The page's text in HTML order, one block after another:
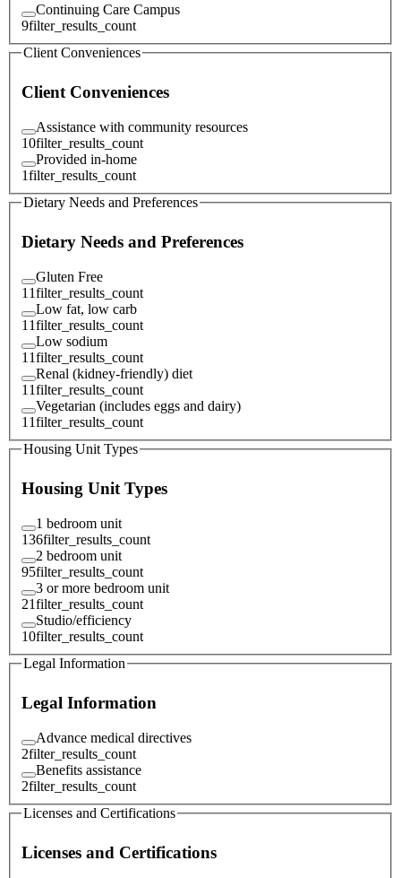
Continuing Care Campus
9filter_results_count
Client Conveniences
Client Conveniences
Assistance with community resources
10filter_results_count
Provided in-home
1filter_results_count
Dietary Needs and Preferences
Dietary Needs and Preferences
Gluten Free
11filter_results_count
Low fat, low carb
11filter_results_count
Low sodium
11filter_results_count
Renal (kidney-friendly) diet
11filter_results_count
Vegetarian (includes eggs and dairy)
11filter_results_count
Housing Unit Types
Housing Unit Types
1 bedroom unit
136filter_results_count
2 bedroom unit
95filter_results_count
3 or more bedroom unit
21filter_results_count
Studio/efficiency
10filter_results_count
Legal Information
Legal Information
Advance medical directives
2filter_results_count
Benefits assistance
2filter_results_count
Licenses and Certifications
Licenses and Certifications